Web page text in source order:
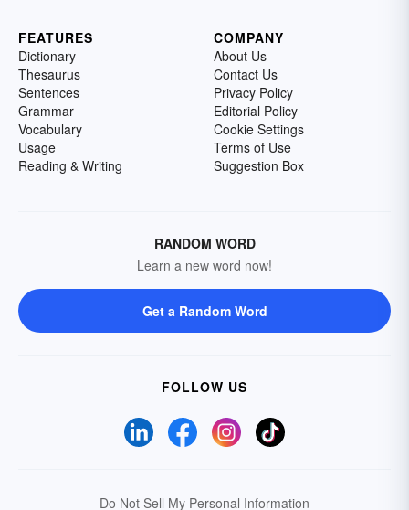
FEATURES
Dictionary
Thesaurus
Sentences
Grammar
Vocabulary
Usage
Reading & Writing
COMPANY
About Us
Contact Us
Privacy Policy
Editorial Policy
Cookie Settings
Terms of Use
Suggestion Box
RANDOM WORD
Learn a new word now!
Get a Random Word
FOLLOW US
Do Not Sell My Personal Information